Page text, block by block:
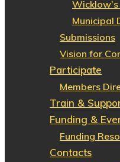
Municipal
Submissions
Vision for
Participate
Members
Train &
Funding &
Funding
Contacts